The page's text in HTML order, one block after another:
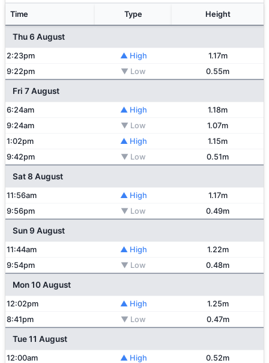
Time Type Height
Thu 6 August
2:23pm ▲ High
1.17m
9:22pm
▼ Low 0.55m
Fri 7 August
6:24am ▲ High
1.18m
9:24am
▼ Low
1.07m
1:02pm
▲ High
1.15m
9:42pm
▼ Low 0.51m
Sat 8 August
11:56am ▲ High
1.17m
9:56pm
▼ Low 0.49m
Sun 9 August
11:44am ▲ High
1.22m
9:54pm
▼ Low 0.48m
Mon 10 August
12:02pm ▲ High
1.25m
8:41pm
▼ Low 0.47m
Tue 11 August
12:00am ▲ High
0.52m